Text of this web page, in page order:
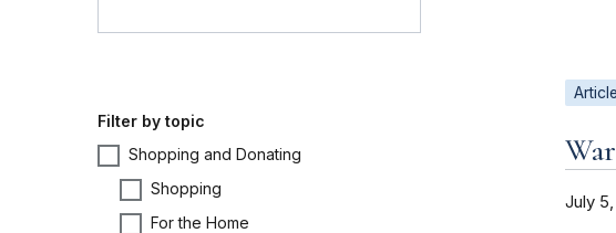
Filter by topic
Shopping and Donating
Shopping
For the Home
Article
July